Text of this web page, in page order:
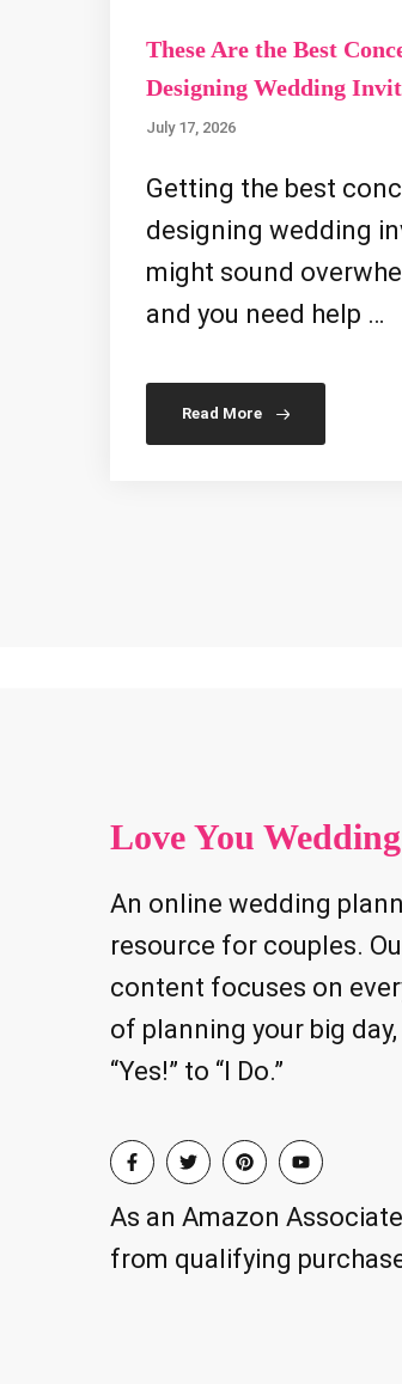
These Are the Best
Designing Wedding
July 17, 2026
Getting the best
designing wedding
might sound
and you need help …
Read More
Love You Wedding
An online wedding
resource for couples.
content focuses on
of planning your big
“Yes!” to “I Do.”
As an Amazon
from qualifying